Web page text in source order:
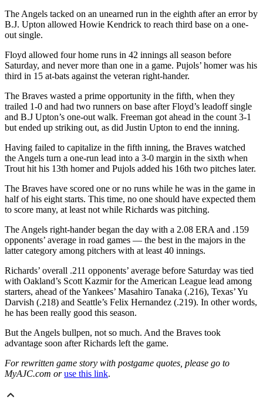
The Angels tacked on an unearned run in the eighth after an error by
B.J. Upton allowed Howie Kendrick to reach third base on a one-
out single.
Floyd allowed four home runs in 42 innings all season before
Saturday, and never more than one in a game. Pujols’ homer was his
third in 15 at-bats against the veteran right-hander.
The Braves wasted a prime opportunity in the fifth, when they
trailed 1-0 and had two runners on base after Floyd’s leadoff single
and B.J Upton’s one-out walk. Freeman got ahead in the count 3-1
but ended up striking out, as did Justin Upton to end the inning.
Having failed to capitalize in the fifth inning, the Braves watched
the Angels turn a one-run lead into a 3-0 margin in the sixth when
Trout hit his 13th homer and Pujols added his 16th two pitches later.
The Braves have scored one or no runs while he was in the game in
half of his eight starts. This time, no one should have expected them
to score many, at least not while Richards was pitching.
The Angels right-hander began the day with a 2.08 ERA and .159
opponents’ average in road games — the best in the majors in the
latter category among pitchers with at least 40 innings.
Richards’ overall .211 opponents’ average before Saturday was tied
with Oakland’s Scott Kazmir for the American League lead among
starters, ahead of the Yankees’ Masahiro Tanaka (.216), Texas’ Yu
Darvish (.218) and Seattle’s Felix Hernandez (.219). In other words,
he has been really good this season.
But the Angels bullpen, not so much. And the Braves took
advantage soon after Richards left the game.
For rewritten game story with postgame quotes, please go to
MyAJC.com or use this link.